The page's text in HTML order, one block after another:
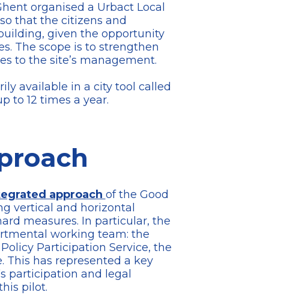
organised a Urbact Local
that the citizens and
given the opportunity
The scope is to strengthen
to the site’s management.
available in a city tool called
to 12 times a year.
approach of the Good
vertical and horizontal
measures. In particular, the
working team: the
Participation Service, the
This has represented a key
participation and legal
pilot.